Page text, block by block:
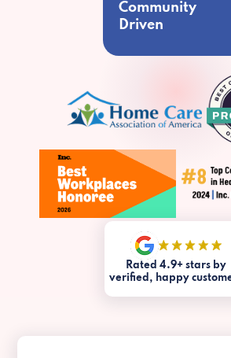
Community
Driven
Rated 4.9+ stars by
verified, happy